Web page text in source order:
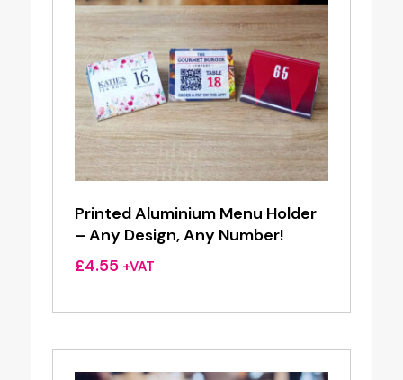
Printed Aluminium Menu Holder
– Any Design, Any Number!
£4.55 +VAT